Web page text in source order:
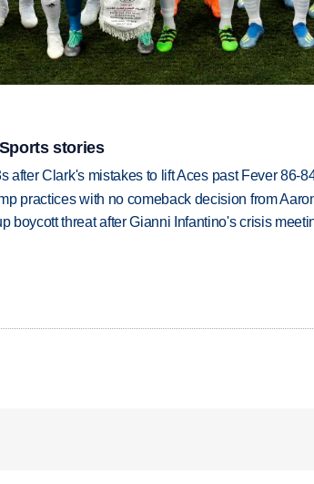
stories
after Clark's mistakes to lift Aces past Fever 86-
practices with no comeback decision from
boycott threat after Gianni Infantino's crisis